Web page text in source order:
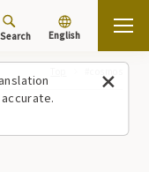
Search English